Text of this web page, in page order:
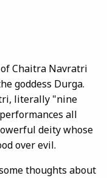
Chaitra Navratri
goddess Durga.
literally "nine
all
deity whose
over evil.
thoughts about